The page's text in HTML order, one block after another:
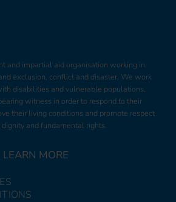
and impartial aid organisation working in
exclusion, conflict and disaster. We work
disabilities and vulnerable populations,
witness in order to respond to their
their living conditions and promote respect
and fundamental rights.
LEARN MORE